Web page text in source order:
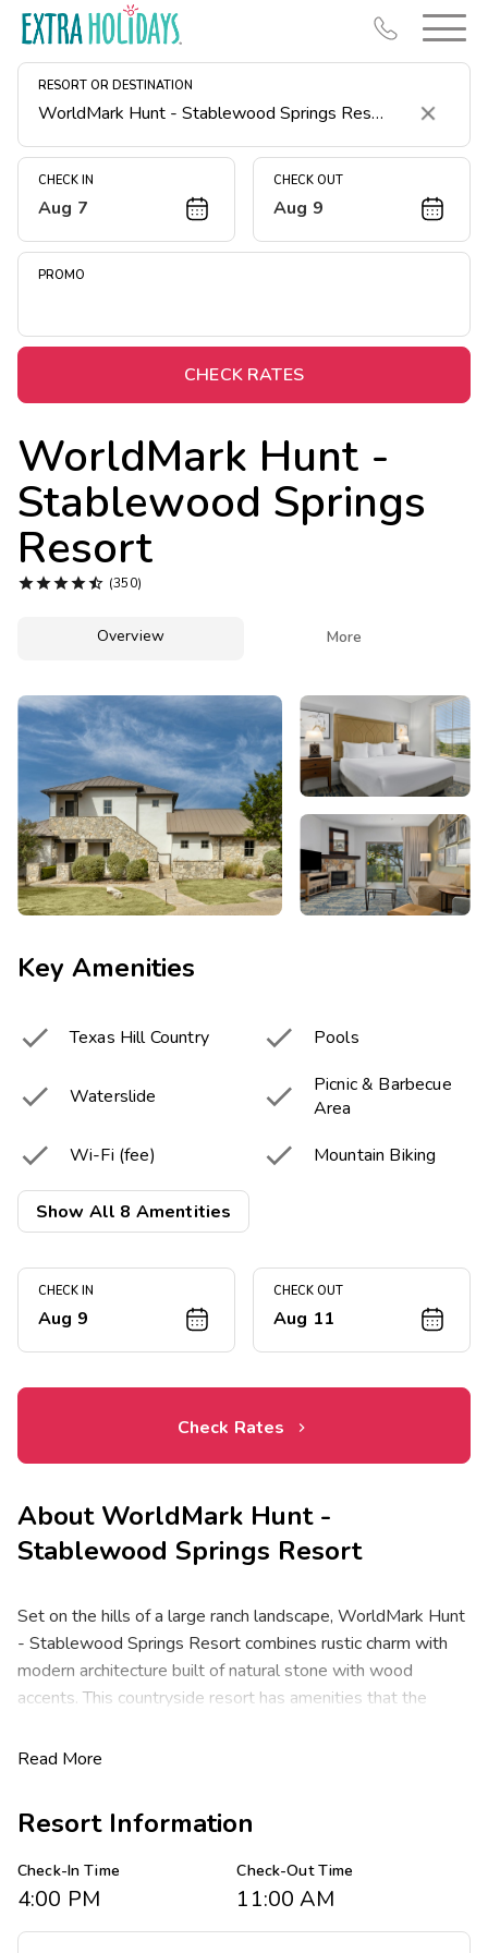
RESORT OR DESTINATION
Clear
CHECK IN
Aug 7
CHECK OUT
Aug 9
PROMO
CHECK RATES
WorldMark Hunt -
Stablewood Springs
Resort
 (350)
Overview More
Key Amenities

Texas Hill Country  Pools
 Waterslide 
Picnic & Barbecue
Area
 Wi-Fi (fee)  Mountain Biking
 Fitness Center
Show All 8 Amentities
CHECK IN
Aug 9
CHECK OUT
Aug 11
Check Rates
About WorldMark Hunt -
Stablewood Springs Resort
Set on the hills of a large ranch landscape, WorldMark Hunt
- Stablewood Springs Resort combines rustic charm with
modern architecture built of natural stone with wood
accents. This countryside resort has amenities that the
Country. Just steps from the Guadalupe River, Hunt is
fashioned Southern hospitality. Located 80 miles
Northwest of San Antonio, WorldMark Hunt - Stablewood
Springs Resort has convenient highway access, making it
easy to explore the local area from any direction.
At WorldMark Hunt - Stablewood Springs Resort, these
Read More
Resort Information
Check-In Time
4:00 PM
Check-Out Time
11:00 AM
Resort Map
Deals
Midweek Savings
Extended Stays
Get Rewards
Photo Gallery
Contact Us